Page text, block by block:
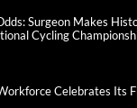
Surgeon Makes
Cycling
Celebrates Its